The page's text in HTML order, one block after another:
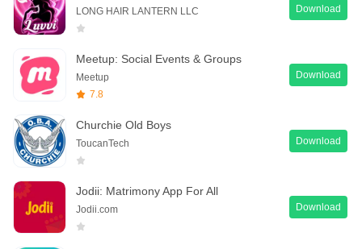
LONG HAIR LANTERN LLC Download
Meetup: Social Events & Groups
Meetup
7.8
Download
Churchie Old Boys
ToucanTech Download
Jodii: Matrimony App For All
Jodii.com Download